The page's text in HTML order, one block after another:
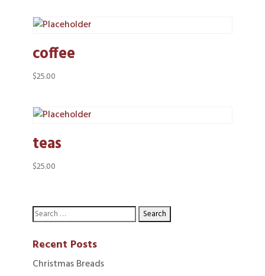
coffee
$25.00
teas
$25.00
Recent Posts
Christmas Breads